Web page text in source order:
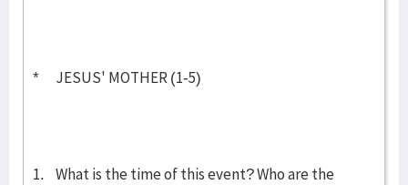
* JESUS' MOTHER (1-5)
1. What is the time of this event? Who are the